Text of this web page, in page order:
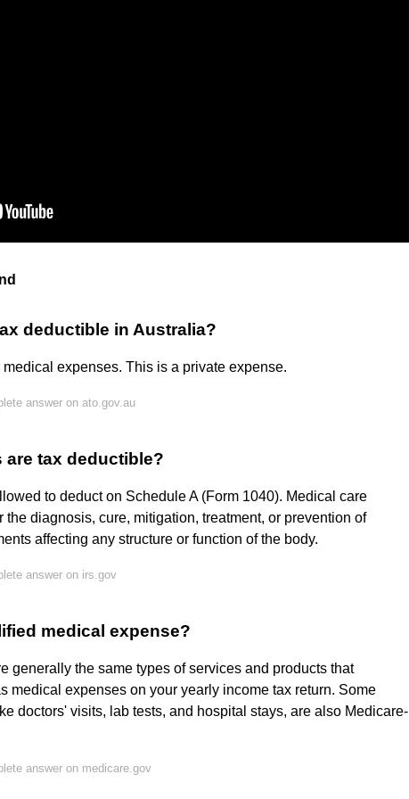
deductible in Australia?
expenses. This is a private expense.
answer on ato.gov.au
are tax deductible?
to deduct on Schedule A (Form 1040). Medical care
diagnosis, cure, mitigation, treatment, or prevention of
affecting any structure or function of the body.
answer on irs.gov
medical expense?
generally the same types of services and products that
medical expenses on your yearly income tax return. Some
doctors' visits, lab tests, and hospital stays, are also Medicare-
answer on medicare.gov